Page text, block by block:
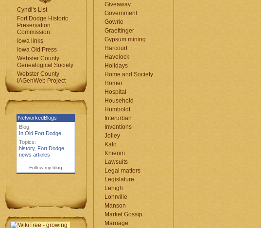
Cyndi's List
Fort Dodge Historic
Preservation
Commission
Iowa links
Iowa Old Press
Webster County
Genealogical Society
Webster County
IAGenWeb Project
NetworkedBlogs
Blog:
In Old Fort Dodge
Topics:
history, Fort Dodge,
news articles
Follow my blog
Giveaway
Government
Gowrie
Graettinger
Gypsum mining
Harcourt
Havelock
Holidays
Home and Society
Homer
Hospital
Household
Humboldt
Interurban
Inventions
Jolley
Kalo
Knierim
Lawsuits
Legal matters
Legislature
Lehigh
Lohrville
Manson
Market Gossip
Marriage